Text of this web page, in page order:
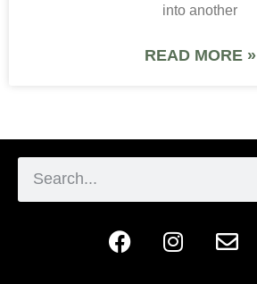
into another
READ MORE »